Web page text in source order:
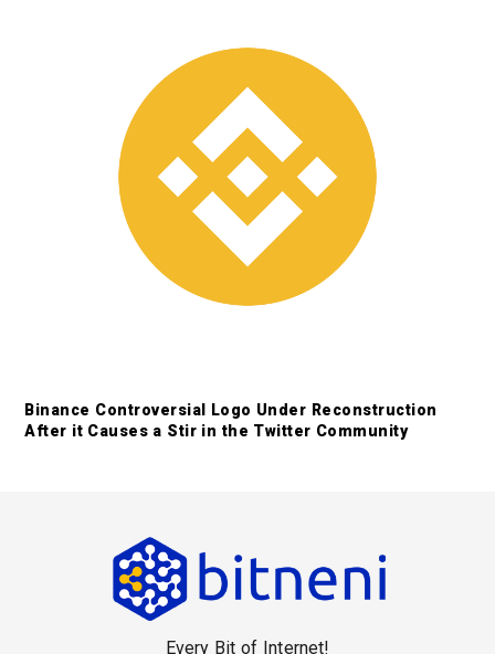
Binance Controversial Logo Under Reconstruction
After it Causes a Stir in the Twitter Community
Every Bit of Internet!